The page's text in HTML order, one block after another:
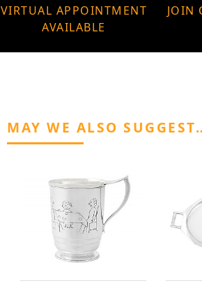
VIRTUAL APPOINTMENT
AVAILABLE
JOIN
MAY WE ALSO